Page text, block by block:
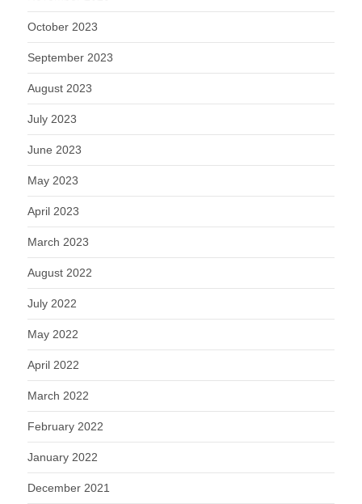
October 2023
September 2023
August 2023
July 2023
June 2023
May 2023
April 2023
March 2023
August 2022
July 2022
May 2022
April 2022
March 2022
February 2022
January 2022
December 2021